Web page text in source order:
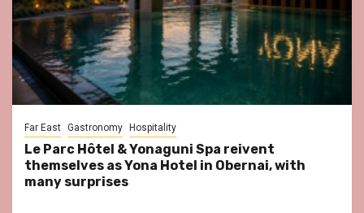
Far East Gastronomy Hospitality
Le Parc Hôtel & Yonaguni Spa reivent
themselves as Yona Hotel in Obernai, with
many surprises